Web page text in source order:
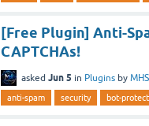
[Free Plugin] Anti-
CAPTCHAs!
asked Jun 5 in Plugins by
anti-spam security bot-